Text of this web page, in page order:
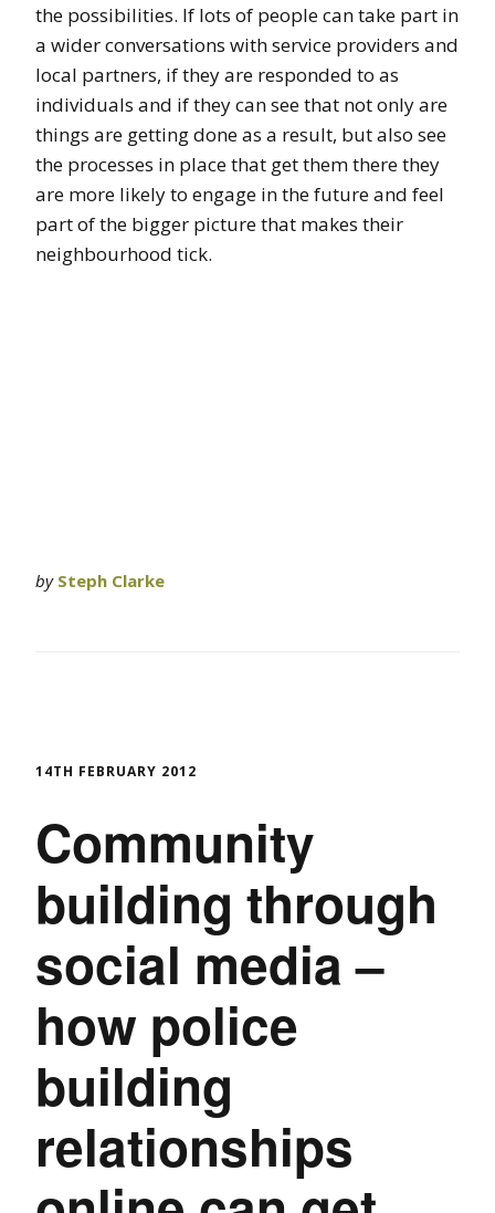
the possibilities. If lots of people can take part in
a wider conversations with service providers and
local partners, if they are responded to as
individuals and if they can see that not only are
things are getting done as a result, but also see
the processes in place that get them there they
are more likely to engage in the future and feel
part of the bigger picture that makes their
neighbourhood tick.
by Steph Clarke
14TH FEBRUARY 2012
Community
building through
social media –
how police
building
relationships